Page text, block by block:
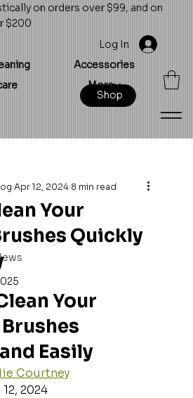
on orders over $99, and on
$200
Accessories
More
Log In
Shop
Your
Quickly
Apr 12, 2024 8 min read
Your
Easily
Courtney
2024